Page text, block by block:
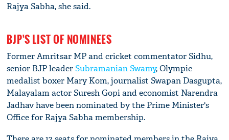
Rajya Sabha, she said.
BJP'S LIST OF NOMINEES
Former Amritsar MP and cricket commentator Sidhu,
senior BJP leaderSubramanian Swamy, Olympic
medalist boxer Mary Kom, journalist Swapan Dasgupta,
Malayalam actor Suresh Gopi and economist Narendra
Jadhav have been nominated by the Prime Minister's
Office for Rajya Sabha membership.